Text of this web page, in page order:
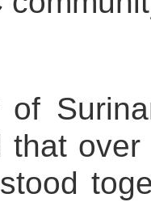
of
over